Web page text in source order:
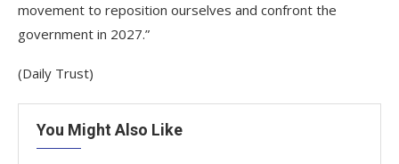
movement to reposition ourselves and confront the
government in 2027.”
(Daily Trust)
You Might Also Like